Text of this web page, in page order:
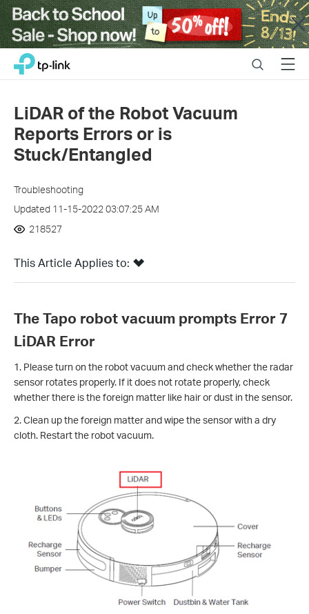
Close
Click
navigation
TP-Link, Reliably Smart SearchMenu
LiDAR of the Robot Vacuum
Reports Errors or is
Stuck/Entangled
Troubleshooting
Updated 11-15-2022 03:07:25 AM
218527
This Article Applies to:
The Tapo robot vacuum prompts Error 7
LiDAR Error
1. Please turn on the robot vacuum and check whether the radar
sensor rotates properly. If it does not rotate properly, check
whether there is the foreign matter like hair or dust in the sensor.
2. Clean up the foreign matter and wipe the sensor with a dry
cloth. Restart the robot vacuum.